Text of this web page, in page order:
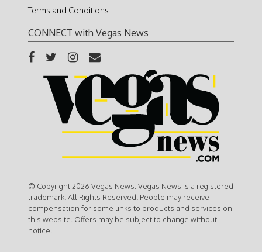
Terms and Conditions
CONNECT with Vegas News
© Copyright 2026 Vegas News. Vegas News is a registered
trademark. All Rights Reserved. People may receive
compensation for some links to products and services on
this website. Offers may be subject to change without
notice.